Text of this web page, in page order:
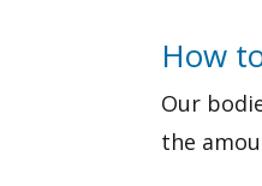
How
Our
the